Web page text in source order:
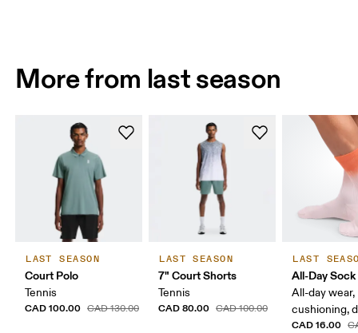
More from last season
LAST SEASON
Court Polo
Tennis
CAD 100.00 CAD 130.00
LAST SEASON
7" Court Shorts
Tennis
CAD 80.00 CAD 100.00
LAST
All-Day Sock
All-day wear,
cushioning,
CAD 16.00